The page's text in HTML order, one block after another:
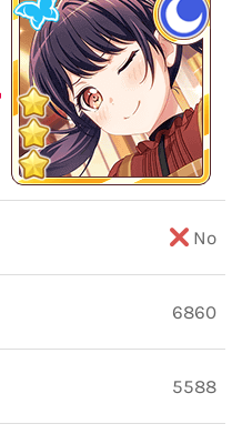
No
6860
5588